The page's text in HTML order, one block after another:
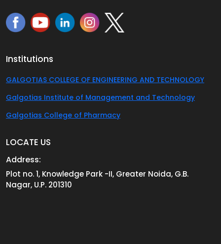
Institutions
GALGOTIAS COLLEGE OF ENGINEERING AND TECHNOLOGY
Galgotias Institute of Management and Technology
Galgotias College of Pharmacy
LOCATE US
Address:
Plot no. 1, Knowledge Park -II, Greater Noida, G.B.
Nagar, U.P. 201310